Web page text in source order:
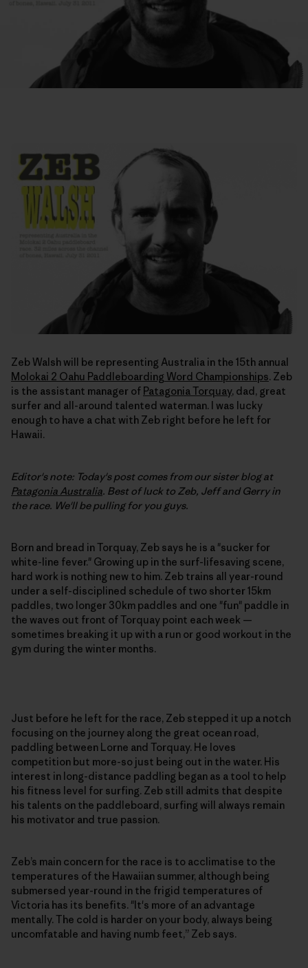
Zeb Walsh will be representing Australia in the 15th annual
Molokai 2 Oahu Paddleboarding Word Championships. Zeb
is the assistant manager of Patagonia Torquay, dad, great
surfer and all-around talented waterman. I was lucky
enough to have a chat with Zeb right before he left for
Hawaii.
Editor's note: Today's post comes from our sister blog at
Patagonia Australia. Best of luck to Zeb, Jeff and Gerry in
the race. We'll be pulling for you guys.
Born and bread in Torquay, Zeb says he is a "sucker for
white-line fever." Growing up in the surf-lifesaving scene,
hard work is nothing new to him. Zeb trains all year-round
under a self-disciplined schedule of two shorter 15km
paddles, two longer 30km paddles and one "fun" paddle in
the waves out front of Torquay point each week —
sometimes breaking it up with a run or good workout in the
gym during the winter months.
Just before he left for the race, Zeb stepped it up a notch
focusing on the journey along the great ocean road,
paddling between Lorne and Torquay. He loves
competition but more-so just being out in the water. His
interest in long-distance paddling began as a tool to help
his fitness level for surfing. Zeb still admits that despite
his talents on the paddleboard, surfing will always remain
his motivator and true passion.
Zeb’s main concern for the race is to acclimatise to the
temperatures of the Hawaiian summer, although being
submersed year-round in the frigid temperatures of
Victoria has its benefits. "It's more of an advantage
mentally. The cold is harder on your body, always being
uncomfatable and having numb feet,” Zeb says.